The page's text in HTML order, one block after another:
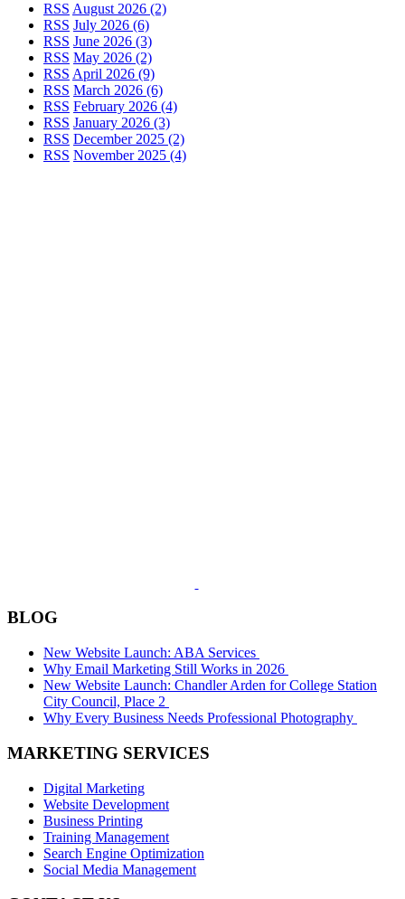
RSS August 2026 (2)
RSS July 2026 (6)
RSS June 2026 (3)
RSS May 2026 (2)
RSS April 2026 (9)
RSS March 2026 (6)
RSS February 2026 (4)
RSS January 2026 (3)
RSS December 2025 (2)
RSS November 2025 (4)
BLOG
New Website Launch: ABA Services
Why Email Marketing Still Works in 2026
New Website Launch: Chandler Arden for College Station
City Council, Place 2
Why Every Business Needs Professional Photography
MARKETING SERVICES
Digital Marketing
Website Development
Business Printing
Training Management
Search Engine Optimization
Social Media Management